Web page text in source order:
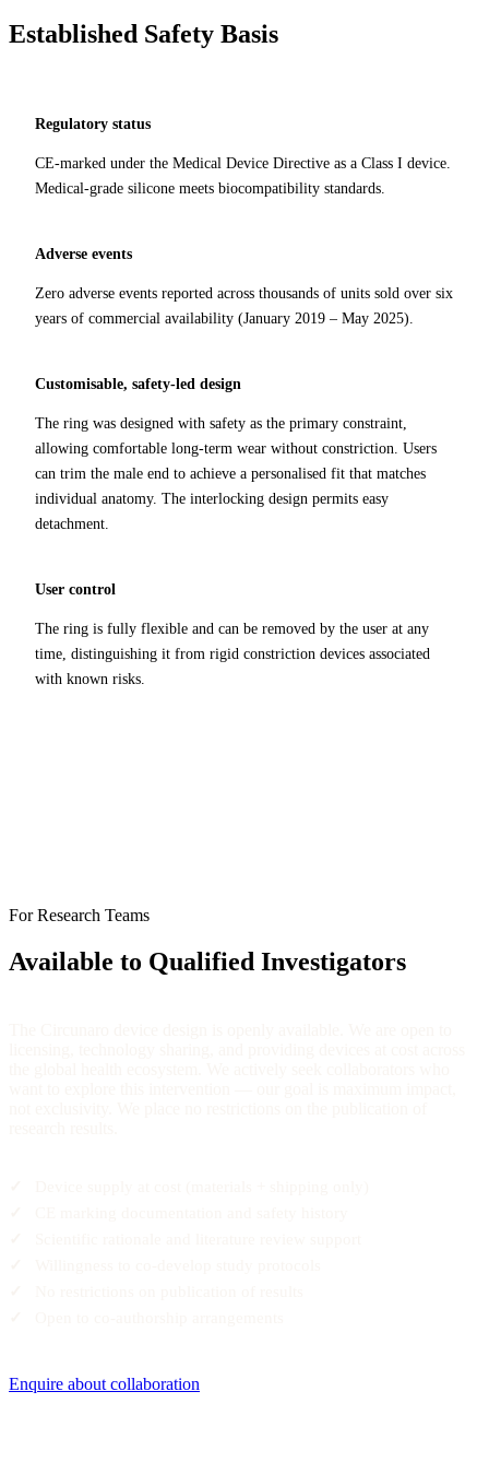
Established Safety Basis
Regulatory status
CE-marked under the Medical Device Directive as a Class I device.
Medical-grade silicone meets biocompatibility standards.
Adverse events
Zero adverse events reported across thousands of units sold over six
years of commercial availability (January 2019 – May 2025).
Customisable, safety‑led design
The ring was designed with safety as the primary constraint,
allowing comfortable long‑term wear without constriction. Users
can trim the male end to achieve a personalised fit that matches
individual anatomy. The interlocking design permits easy
detachment.
User control
The ring is fully flexible and can be removed by the user at any
time, distinguishing it from rigid constriction devices associated
with known risks.
For Research Teams
Available to Qualified Investigators
Enquire about collaboration